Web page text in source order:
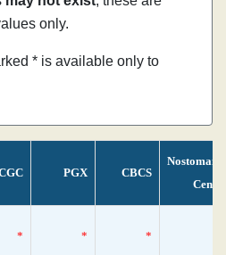
only.
* is available only to
PGX CBCS
* * *